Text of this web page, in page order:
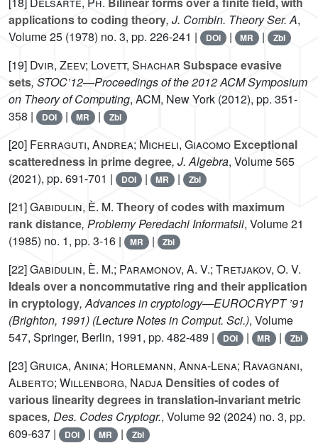
applications to coding theory, J. Combin. Theory Ser. A,
Volume 25 (1978) no. 3, pp. 226-241 | DOI | MR | Zbl
[19] Dvir, Zeev; Lovett, Shachar Subspace evasive
sets, STOC’12—Proceedings of the 2012 ACM Symposium
on Theory of Computing, ACM, New York (2012), pp. 351-
358 |
DOI | MR | Zbl
[20] Ferraguti, Andrea; Micheli, Giacomo Exceptional
scatteredness in prime degree, J. Algebra, Volume 565
(2021), pp. 691-701 |
DOI | MR | Zbl
[21]Gabidulin, È. M. Theory of codes with maximum
rank distance, Problemy Peredachi Informatsii, Volume 21
(1985) no. 1, pp. 3-16 |
MR | Zbl
[22]Gabidulin, È. M.; Paramonov, A. V.; Tretjakov, O. V.
Ideals over a noncommutative ring and their application
in cryptology, Advances in cryptology—EUROCRYPT ’91
(Brighton, 1991) (Lecture Notes in Comput. Sci.), Volume
547, Springer, Berlin, 1991, pp. 482-489 | DOI | MR | Zbl
[23]Gruica, Anina; Horlemann, Anna-Lena; Ravagnani,
Alberto; Willenborg, Nadja Densities of codes of
various linearity degrees in translation-invariant metric
spaces, Des. Codes Cryptogr., Volume 92 (2024) no. 3, pp.
609-637 |
DOI | MR | Zbl